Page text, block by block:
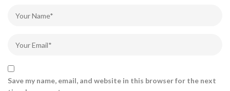
Save my name, email, and website in this browser for the next